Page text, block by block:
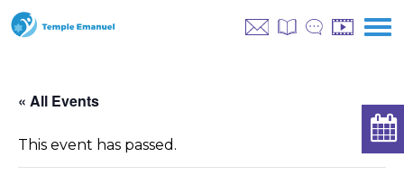
« All Events
This event has passed.